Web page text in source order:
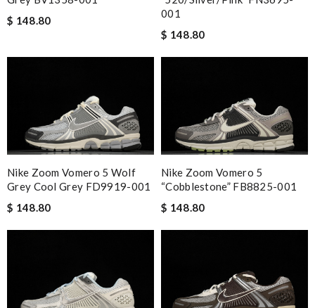
$ 148.80
001
$ 148.80
Nike Zoom Vomero 5 Wolf
Grey Cool Grey FD9919-001
$ 148.80
Nike Zoom Vomero 5
“Cobblestone” FB8825-001
$ 148.80